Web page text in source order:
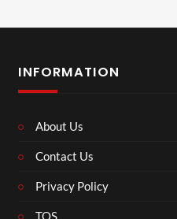
INFORMATION
About Us
Contact Us
Privacy Policy
TOS